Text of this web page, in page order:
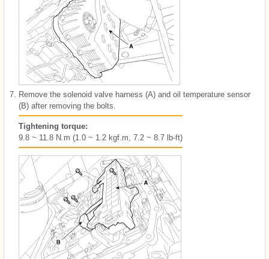
7.
Remove the solenoid valve harness (A) and oil temperature sensor
(B) after removing the bolts.
Tightening torque:
9.8 ~ 11.8 N.m (1.0 ~ 1.2 kgf.m, 7.2 ~ 8.7 lb-ft)